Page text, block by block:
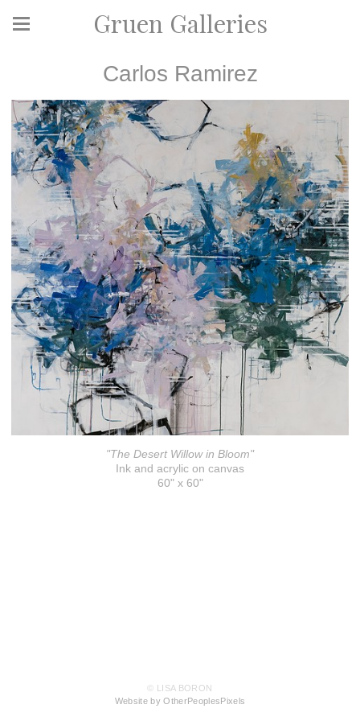
Gruen Galleries
Carlos Ramirez
"The Desert Willow in Bloom"
Ink and acrylic on canvas
60" x 60"
© LISA BORON
Website by OtherPeoplesPixels